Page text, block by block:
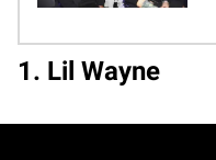
1. Lil Wayne